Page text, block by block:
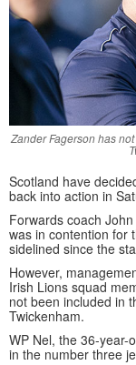
Zander Fagerson has
Scotland have
back into action in
Forwards coach
was in contention for
sidelined since the
However,
Irish Lions squad
not been included in
Twickenham.
WP Nel, the 36-year-
in the number three